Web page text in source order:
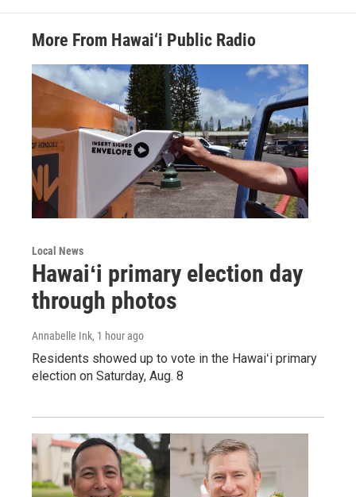
More From Hawai‘i Public Radio
Local News
Hawaiʻi primary election day
through photos
Annabelle Ink, 1 hour ago
Residents showed up to vote in the Hawaiʻi primary
election on Saturday, Aug. 8